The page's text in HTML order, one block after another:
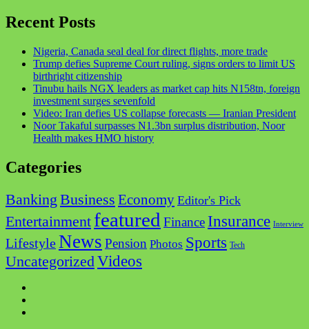
Recent Posts
Nigeria, Canada seal deal for direct flights, more trade
Trump defies Supreme Court ruling, signs orders to limit US
birthright citizenship
Tinubu hails NGX leaders as market cap hits N158tn, foreign
investment surges sevenfold
Video: Iran defies US collapse forecasts — Iranian President
Noor Takaful surpasses N1.3bn surplus distribution, Noor
Health makes HMO history
Categories
Banking Business Economy Editor's Pick
Entertainment featured Finance Insurance Interview
LifestyleNews Pension Photos Sports Tech
UncategorizedVideos